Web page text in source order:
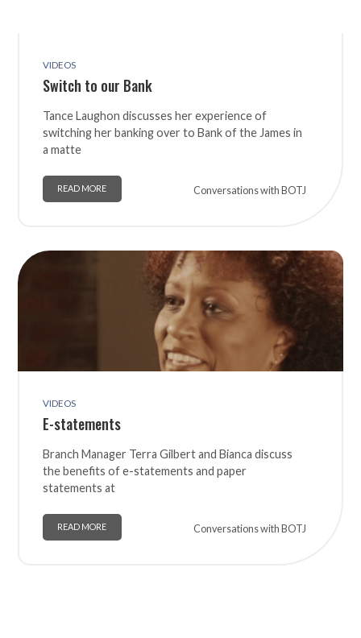
VIDEOS
Switch to our Bank
Tance Laughon discusses her experience of
switching her banking over to Bank of the James in
a matte
READ MORE Conversations with BOTJ
VIDEOS
E-statements
Branch Manager Terra Gilbert and Bianca discuss
the benefits of e-statements and paper
statements at
READ MORE Conversations with BOTJ